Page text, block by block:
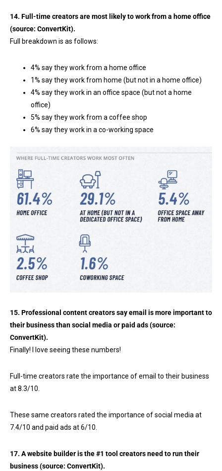
14. Full-time creators are most likely to work from a home office
(source: ConvertKit).
Full breakdown is as follows:
4% say they work from a home office
1% say they work from home (but not in a home office)
4% say they work in an office space (but not a home
office)
5% say they work from a coffee shop
6% say they work in a co-working space
15. Professional content creators say email is more important to
their business than social media or paid ads (source:
ConvertKit).
Finally! I love seeing these numbers!
Full-time creators rate the importance of email to their business
at 8.3/10.
These same creators rated the importance of social media at
7.4/10 and paid ads at 6/10.
17. A website builder is the #1 tool creators need to run their
business (source: ConvertKit).